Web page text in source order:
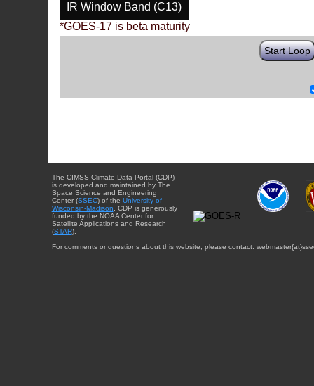
IR Window Band (C13)
*GOES-17 is beta maturity
Start Loop
The CIMSS Climate Data Portal (CDP)
is developed and maintained by The
Space Science and Engineering
Center (SSEC) of the University of
Wisconsin-Madison . CDP is generously
funded by the NOAA Center for
Satellite Applications and Research
(STAR).
For comments or questions about this website, please contact: